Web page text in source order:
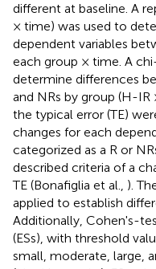
different at baseline. A
× time) was used to
dependent variables
each group × time. A
determine differences
and NRs by group (H-
the typical error (TE)
changes for each
categorized as a R or
described criteria of a
TE (Bonafiglia et al., ).
applied to establish
Additionally, Cohen's-
(ESs), with threshold
small, moderate, large,